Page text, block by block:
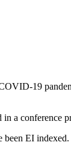
19
a conference
been EI indexed.